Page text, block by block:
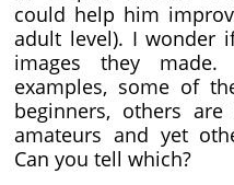
could help him
adult level). I wonder
images they
examples, some of
beginners, others
amateurs and yet
Can you tell which?